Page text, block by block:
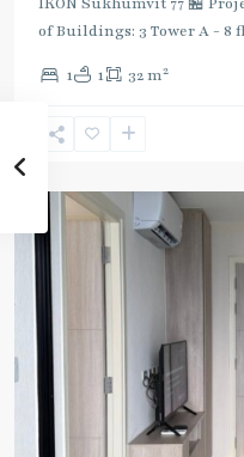
IKON Sukhumvit 77 🏪
of Buildings: 3 Tower A - 8
1 1 32 m2
Nut ,
Onnut/Bang